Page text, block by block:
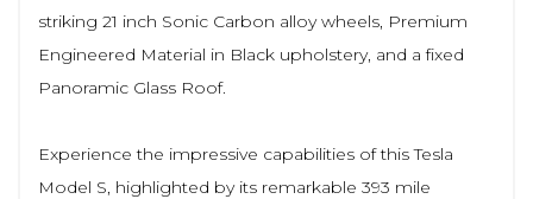
striking 21 inch Sonic Carbon alloy wheels, Premium
Engineered Material in Black upholstery, and a fixed
Panoramic Glass Roof.
Experience the impressive capabilities of this Tesla
Model S, highlighted by its remarkable 393 mile